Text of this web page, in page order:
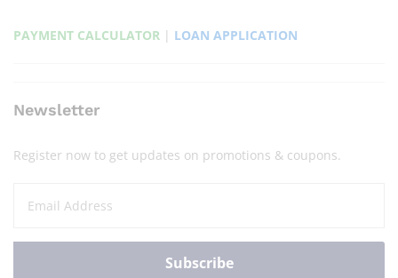
PAYMENT CALCULATOR | LOAN APPLICATION
Newsletter
Register now to get updates on promotions & coupons.